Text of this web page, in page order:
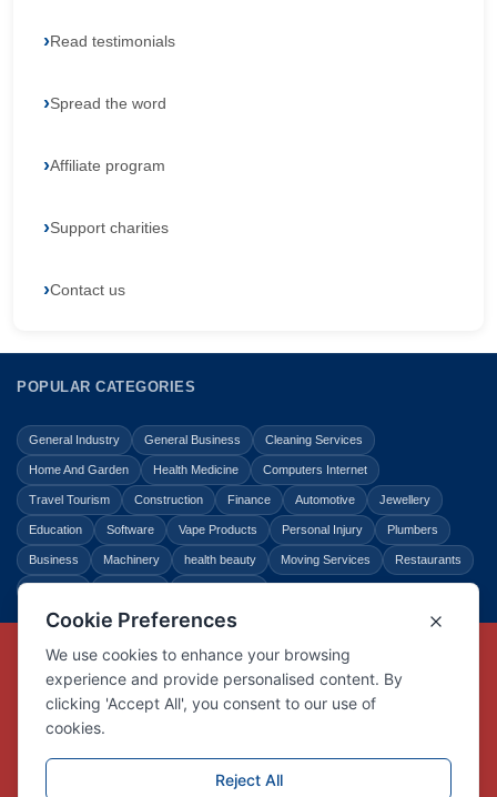
Read testimonials
Spread the word
Affiliate program
Support charities
Contact us
POPULAR CATEGORIES
General Industry General Business Cleaning Services
Home And Garden Health Medicine Computers Internet
Travel Tourism Construction Finance Automotive Jewellery
Education Software Vape Products Personal Injury Plumbers
Business Machinery health beauty Moving Services Restaurants
Copyright © Link Centre - 1996 - 2026
Registered TrademarkUK00002416294
Interlink Digital Group Limited
Company registration number 05431902